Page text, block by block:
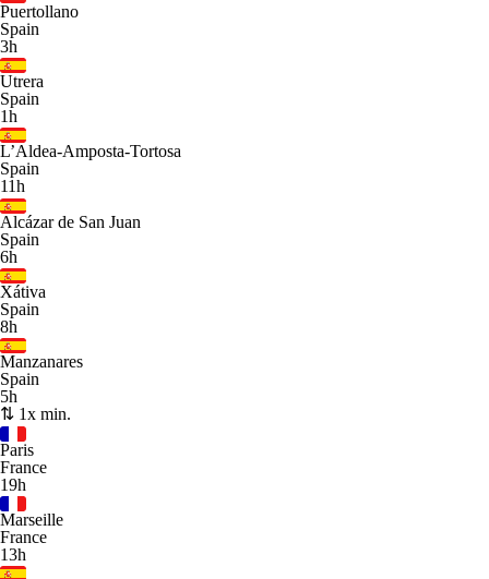
Puertollano
Spain
3h
Utrera
Spain
1h
L’Aldea-Amposta-Tortosa
Spain
11h
Alcázar de San Juan
Spain
6h
Xátiva
Spain
8h
Manzanares
Spain
5h
⇅ 1x min.
Paris
France
19h
Marseille
France
13h